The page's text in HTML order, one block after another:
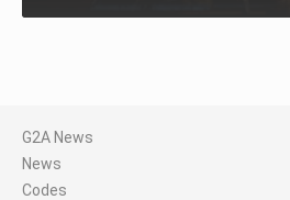
G2A News
News
Codes